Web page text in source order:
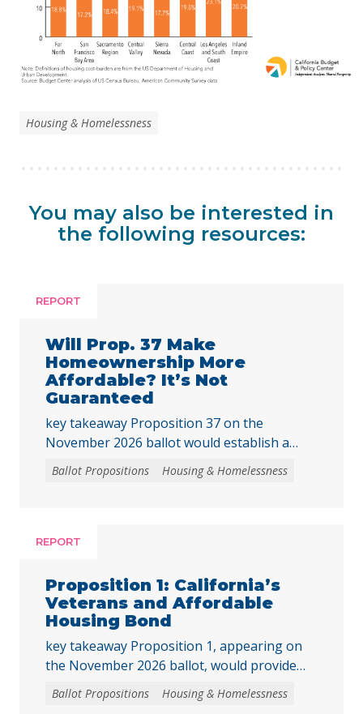
Housing & Homelessness
You may also be interested in
the following resources:
REPORT
Will Prop. 37 Make
Homeownership More
Affordable? It’s Not
Guaranteed
key takeaway Proposition 37 on the
November 2026 ballot would establish a
“middle-class” homebuyer downpayment
assistance program, funded with up to $25
homes or newly created housing units
where the buyer is the first purchaser. The
program … Continued
Ballot Propositions Housing & Homelessness
REPORT
Proposition 1: California’s
Veterans and Affordable
Housing Bond
key takeaway Proposition 1, appearing on
the November 2026 ballot, would provide
funding for affordable housing and
accessible homeownership. Prop. 1 asks
Ballot Propositions Housing & Homelessness